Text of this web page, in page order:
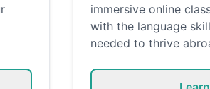
immersive online
with the language
needed to thrive